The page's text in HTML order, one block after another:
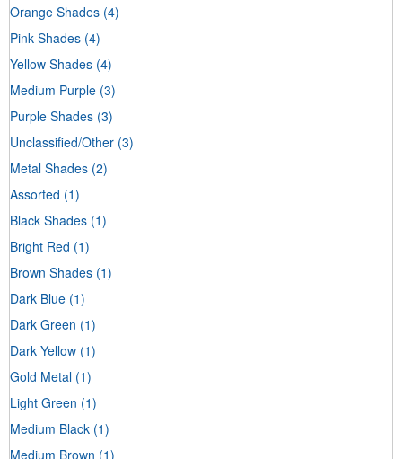
Orange Shades (4)
Pink Shades (4)
Yellow Shades (4)
Medium Purple (3)
Purple Shades (3)
Unclassified/Other (3)
Metal Shades (2)
Assorted (1)
Black Shades (1)
Bright Red (1)
Brown Shades (1)
Dark Blue (1)
Dark Green (1)
Dark Yellow (1)
Gold Metal (1)
Light Green (1)
Medium Black (1)
Medium Brown (1)